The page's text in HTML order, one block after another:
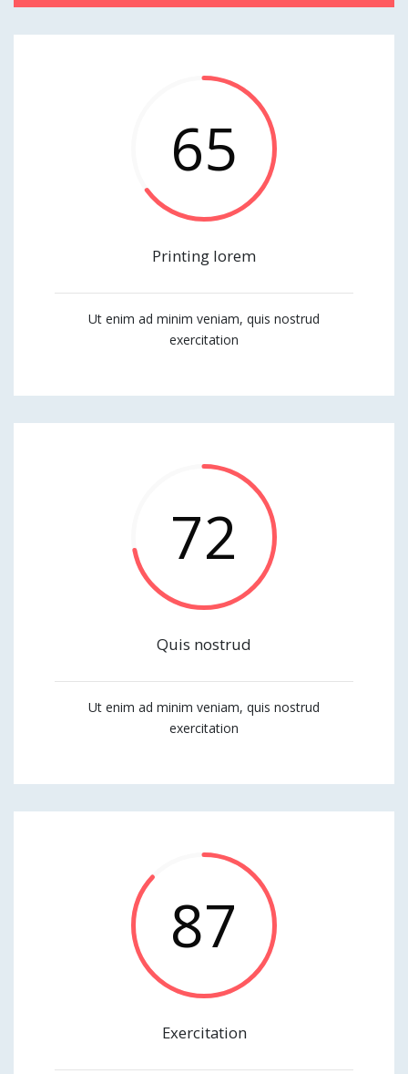
65
Printing lorem
Ut enim ad minim veniam, quis nostrud
exercitation
72
Quis nostrud
Ut enim ad minim veniam, quis nostrud
exercitation
87
Exercitation